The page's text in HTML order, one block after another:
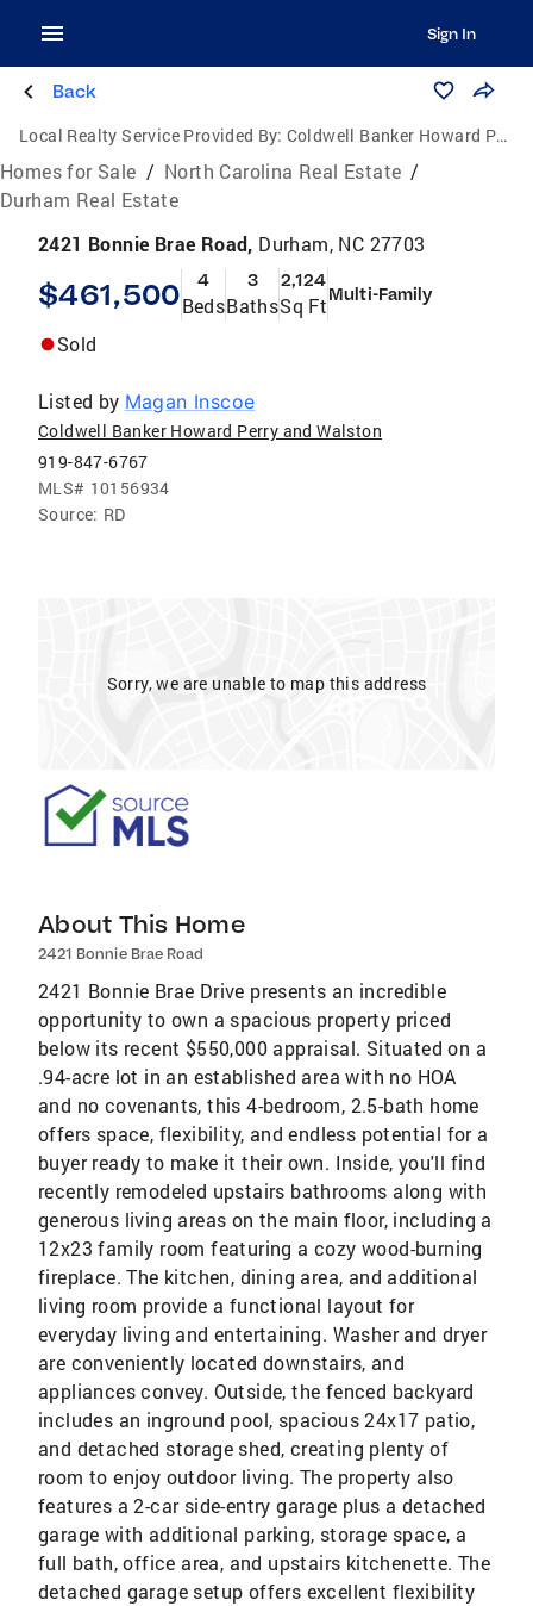
Sign In
Back
Local Realty Service Provided By: Coldwell Banker Howard Perry and Walston
Homes for Sale / North Carolina Real Estate /
Durham Real Estate
2421 Bonnie Brae Road, Durham, NC 27703
$461,500 4
Beds
3
Baths
2,124
Sq FtMulti-Family
Sold
Listed by Magan Inscoe
Coldwell Banker Howard Perry and Walston
919-847-6767
MLS# 10156934
Source: RD
Sorry, we are unable to map this address
About This Home
2421 Bonnie Brae Road
2421 Bonnie Brae Drive presents an incredible
opportunity to own a spacious property priced
below its recent $550,000 appraisal. Situated on a
.94-acre lot in an established area with no HOA
and no covenants, this 4-bedroom, 2.5-bath home
offers space, flexibility, and endless potential for a
buyer ready to make it their own. Inside, you'll find
recently remodeled upstairs bathrooms along with
generous living areas on the main floor, including a
12x23 family room featuring a cozy wood-burning
fireplace. The kitchen, dining area, and additional
living room provide a functional layout for
everyday living and entertaining. Washer and dryer
are conveniently located downstairs, and
appliances convey. Outside, the fenced backyard
includes an inground pool, spacious 24x17 patio,
and detached storage shed, creating plenty of
room to enjoy outdoor living. The property also
features a 2-car side-entry garage plus a detached
garage with additional parking, storage space, a
full bath, office area, and upstairs kitchenette. The
detached garage setup offers excellent flexibility